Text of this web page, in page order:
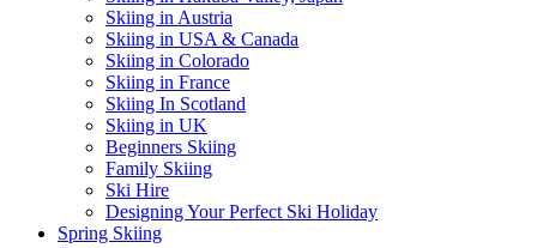
Skiing in Austria
Skiing in USA & Canada
Skiing in Colorado
Skiing in France
Skiing In Scotland
Skiing in UK
Beginners Skiing
Family Skiing
Ski Hire
Designing Your Perfect Ski Holiday
Spring Skiing